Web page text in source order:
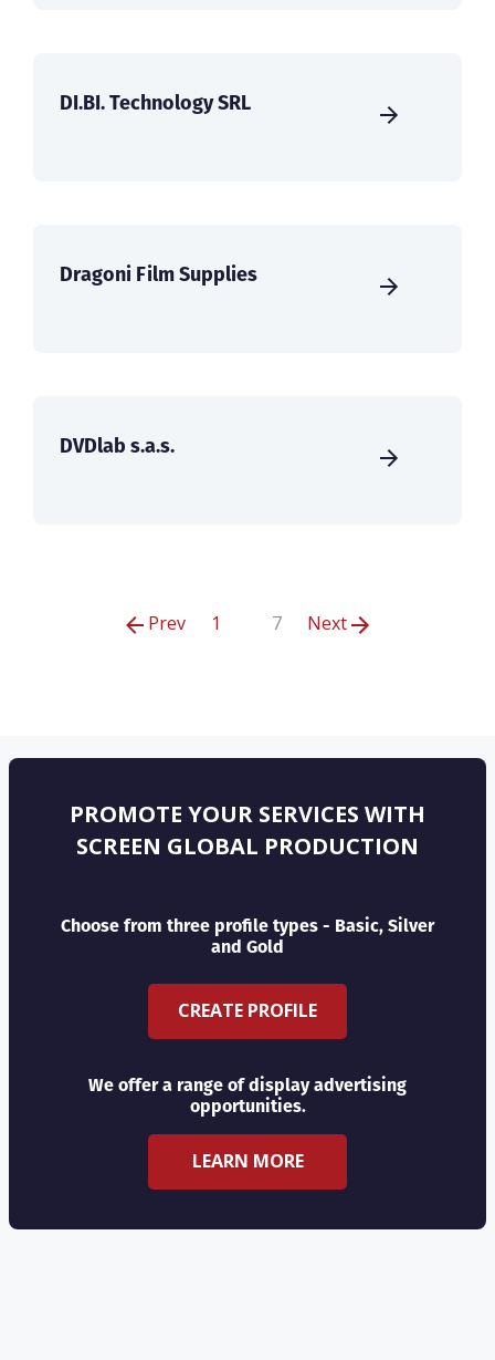
DI.BI. Technology SRL
Dragoni Film Supplies
DVDlab s.a.s.
Prev 1 7 Next
PROMOTE YOUR SERVICES WITH
SCREEN GLOBAL PRODUCTION
Choose from three profile types - Basic, Silver
and Gold
CREATE PROFILE
We offer a range of display advertising
opportunities.
LEARN MORE